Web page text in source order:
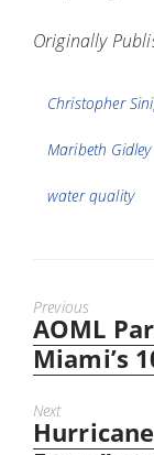
Originally
Tags
Christopher
Maribeth Gidley
water quality
Previous
Previous
post:
AOML
Miami’s
Next
Next